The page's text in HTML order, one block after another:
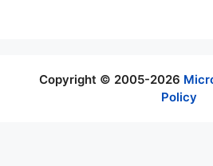
Copyright © 2005-2026
Policy